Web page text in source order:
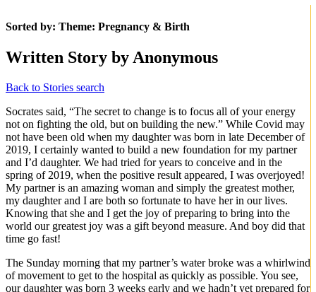
Sorted by: Theme: Pregnancy & Birth
Written Story by Anonymous
Back to Stories search
Socrates said, “The secret to change is to focus all of your energy
not on fighting the old, but on building the new.” While Covid may
not have been old when my daughter was born in late December of
2019, I certainly wanted to build a new foundation for my partner
and I’d daughter. We had tried for years to conceive and in the
spring of 2019, when the positive result appeared, I was overjoyed!
My partner is an amazing woman and simply the greatest mother,
my daughter and I are both so fortunate to have her in our lives.
Knowing that she and I get the joy of preparing to bring into the
world our greatest joy was a gift beyond measure. And boy did that
time go fast!
The Sunday morning that my partner’s water broke was a whirlwind
of movement to get to the hospital as quickly as possible. You see,
our daughter was born 3 weeks early and we hadn’t yet prepared for